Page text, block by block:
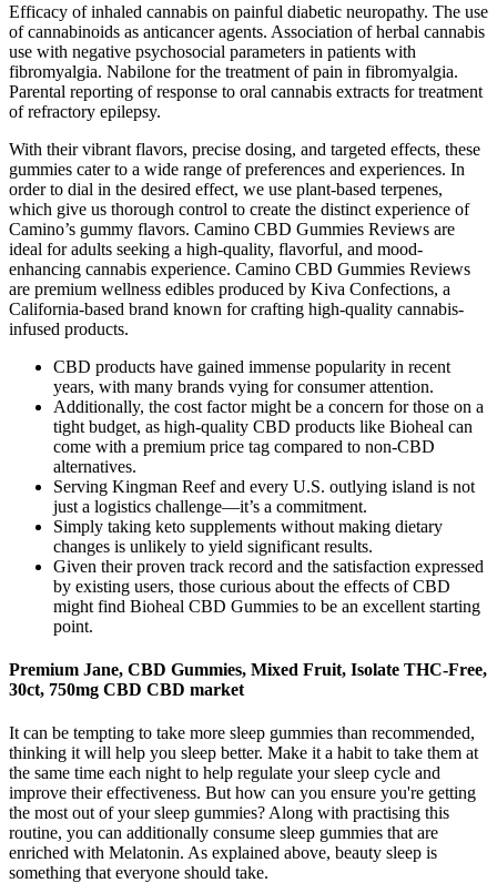
Efficacy of inhaled cannabis on painful diabetic neuropathy. The use
of cannabinoids as anticancer agents. Association of herbal cannabis
use with negative psychosocial parameters in patients with
fibromyalgia. Nabilone for the treatment of pain in fibromyalgia.
Parental reporting of response to oral cannabis extracts for treatment
of refractory epilepsy.
With their vibrant flavors, precise dosing, and targeted effects, these
gummies cater to a wide range of preferences and experiences. In
order to dial in the desired effect, we use plant-based terpenes,
which give us thorough control to create the distinct experience of
Camino’s gummy flavors. Camino CBD Gummies Reviews are
ideal for adults seeking a high-quality, flavorful, and mood-
enhancing cannabis experience. Camino CBD Gummies Reviews
are premium wellness edibles produced by Kiva Confections, a
California-based brand known for crafting high-quality cannabis-
infused products.
CBD products have gained immense popularity in recent
years, with many brands vying for consumer attention.
Additionally, the cost factor might be a concern for those on a
tight budget, as high-quality CBD products like Bioheal can
come with a premium price tag compared to non-CBD
alternatives.
Serving Kingman Reef and every U.S. outlying island is not
just a logistics challenge—it’s a commitment.
Simply taking keto supplements without making dietary
changes is unlikely to yield significant results.
Given their proven track record and the satisfaction expressed
by existing users, those curious about the effects of CBD
might find Bioheal CBD Gummies to be an excellent starting
point.
Premium Jane, CBD Gummies, Mixed Fruit, Isolate THC-Free,
30ct, 750mg CBD CBD market
It can be tempting to take more sleep gummies than recommended,
thinking it will help you sleep better. Make it a habit to take them at
the same time each night to help regulate your sleep cycle and
improve their effectiveness. But how can you ensure you're getting
the most out of your sleep gummies? Along with practising this
routine, you can additionally consume sleep gummies that are
enriched with Melatonin. As explained above, beauty sleep is
something that everyone should take.